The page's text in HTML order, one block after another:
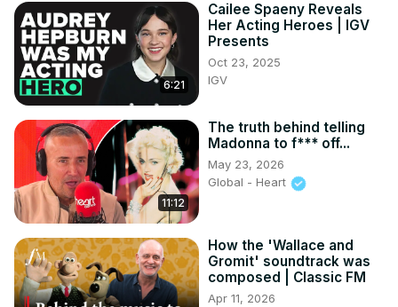
6:21
Cailee Spaeny Reveals
Her Acting Heroes | IGV
Presents
Oct 23, 2025
IGV
11:12
The truth behind telling
Madonna to f*** off...
May 23, 2026
Global - Heart
How the 'Wallace and
Gromit' soundtrack was
composed | Classic FM
Apr 11, 2026